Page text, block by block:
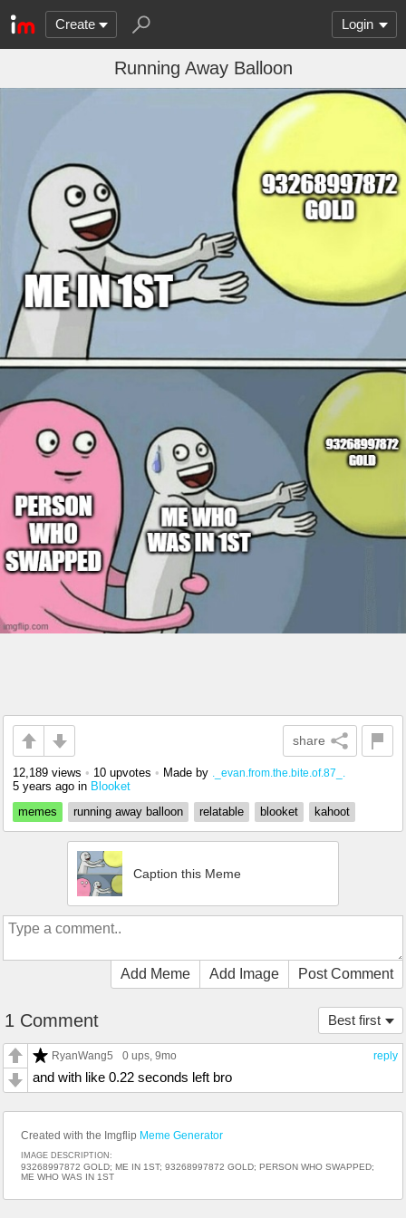
Create Login
Running Away Balloon
share
12,189 views • 10 upvotes • Made by ._evan.from.the.bite.of.87_.
5 years ago in Blooket
memes
running away balloon relatable blooket kahoot
Caption this Meme
Add Meme Add Image Post Comment
Best first
1 Comment
reply
RyanWang5 0 ups, 9mo
and with like 0.22 seconds left bro
Created with the Imgflip Meme Generator
IMAGE DESCRIPTION:
93268997872 GOLD; ME IN 1ST; 93268997872 GOLD; PERSON WHO SWAPPED;
ME WHO WAS IN 1ST